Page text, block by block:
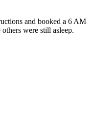
and booked a 6 AM
were still asleep.